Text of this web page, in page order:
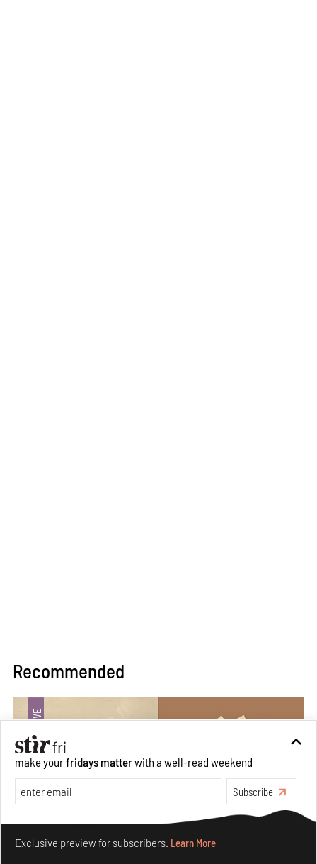
Recommended
make yourfridays matterwith a well-read weekend
Subscribe
Exclusive preview for subscribers. Learn More
Make your fridays matter.Learn More